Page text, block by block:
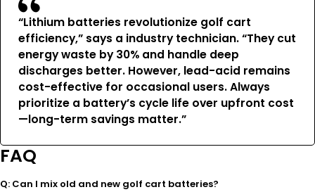
“Lithium batteries revolutionize golf cart
efficiency,” says a industry technician. “They cut
energy waste by 30% and handle deep
discharges better. However, lead-acid remains
cost-effective for occasional users. Always
prioritize a battery’s cycle life over upfront cost
—long-term savings matter.”
FAQ
Q: Can I mix old and new golf cart batteries?